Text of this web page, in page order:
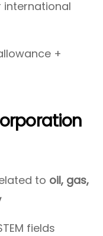
international
+
to oil, gas,
fields